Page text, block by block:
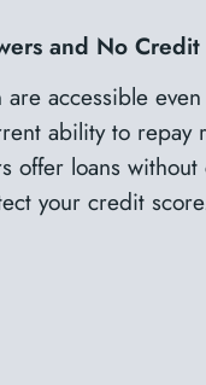
and No
are accessible
ability to repay
offer loans
your credit